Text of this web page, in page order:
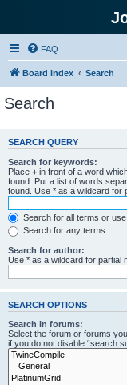
FAQ
Board index Search
Search
SEARCH QUERY
Search for keywords:
Place + in front of a word
found. Put a list of words
found. Use * as a wildcard for
Search for all terms or
Search for any terms
Search for author:
Use * as a wildcard for partial
SEARCH OPTIONS
Search in forums:
Select the forum or forums
if you do not disable “search